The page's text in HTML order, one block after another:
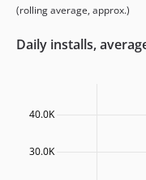
(rolling average, approx.)
Daily installs,
30.0K
40.0K